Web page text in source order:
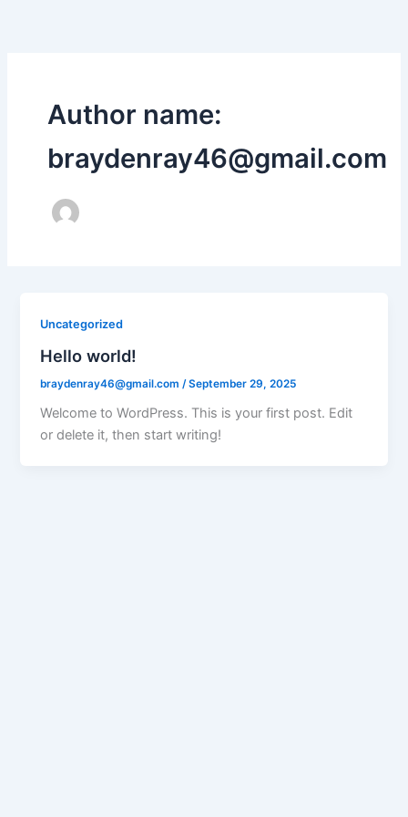
Author name:
braydenray46@gmail.com
Uncategorized
Hello world!
braydenray46@gmail.com /September 29, 2025
Welcome to WordPress. This is your first post. Edit
or delete it, then start writing!